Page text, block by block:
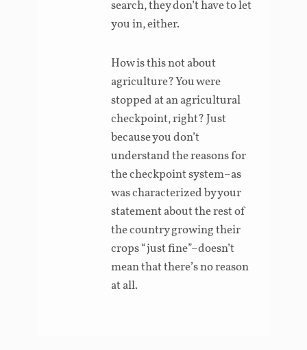
search, they don’t have to let
you in, either.
How is this not about
agriculture? You were
stopped at an agricultural
checkpoint, right? Just
because you don’t
understand the reasons for
the checkpoint system–as
was characterized by your
statement about the rest of
the country growing their
crops “just fine”–doesn’t
mean that there’s no reason
at all.